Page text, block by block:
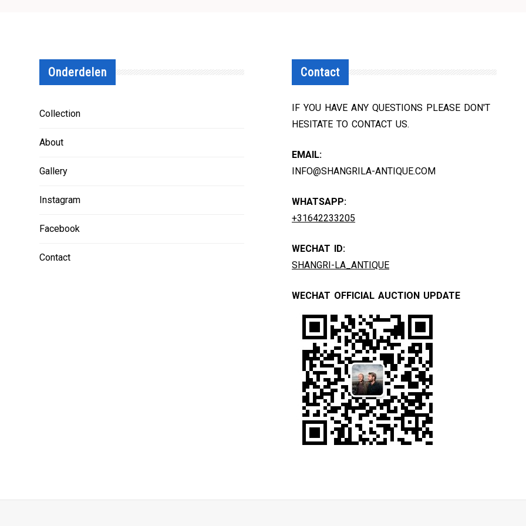
Onderdelen
Collection
About
Gallery
Instagram
Facebook
Contact
Contact
IF YOU HAVE ANY QUESTIONS PLEASE DON'T
HESITATE TO CONTACT US.
EMAIL:
INFO@SHANGRILA-ANTIQUE.COM
WHATSAPP:
+31642233205
WECHAT ID:
SHANGRI-LA_ANTIQUE
WECHAT OFFICIAL AUCTION UPDATE